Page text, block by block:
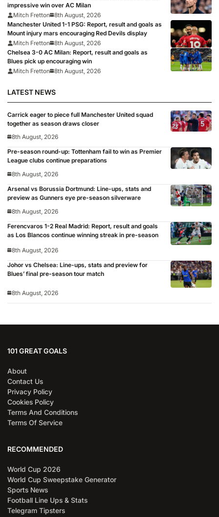
impressive win over AC Milan
Mitch Fretton
8th August, 2026
Manchester United 1-1 PSG: Report, result and goals as
Mount injury mars encouraging Red Devils display
Mitch Fretton
8th August, 2026
Chelsea 3-0 AC Milan: Report, result and goals as
Blues pick up encouraging win
Mitch Fretton
8th August, 2026
LATEST NEWS
Carrick eager to piece full Manchester United squad
together as season draws closer
8th August, 2026
Pre-season round-up: Tottenham fail to win as Premier
League clubs continue preparations
8th August, 2026
Arsenal vs Borussia Dortmund: Line-ups, stats and
preview as Gunners eye pre-season silverware
8th August, 2026
Ferencvaros 1-2 Real Madrid: Report, result and goals
as Los Blancos continue winning streak in pre-season
8th August, 2026
Johor vs Chelsea: Line-ups, stats and preview for
Blues’ final pre-season tour match
8th August, 2026
101 GREAT GOALS
About
Contact Us
Privacy Policy
Cookies Policy
Terms And Conditions
Terms Of Service
RECOMMENDED
World Cup 2026
World Cup Sweepstake Generator
Sports News
Football Line Ups & Stats
Telegram Tipsters